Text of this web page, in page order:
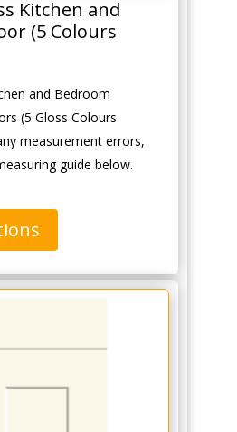
Kitchen and
(5 Colours
and Bedroom
(5 Gloss Colours
measurement errors,
guide below.